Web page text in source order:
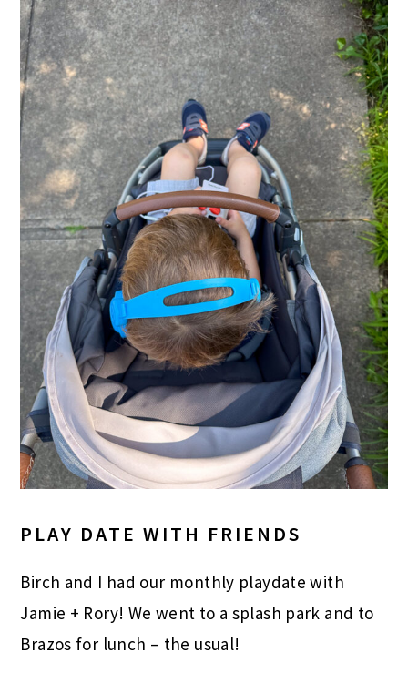
PLAY DATE WITH FRIENDS
Birch and I had our monthly playdate with
Jamie + Rory! We went to a splash park and to
Brazos for lunch – the usual!